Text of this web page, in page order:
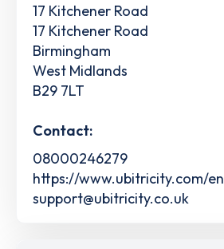
17 Kitchener Road
17 Kitchener Road
Birmingham
West Midlands
B29 7LT
Contact:
08000246279
https://www.ubitricity.com/en
support@ubitricity.co.uk